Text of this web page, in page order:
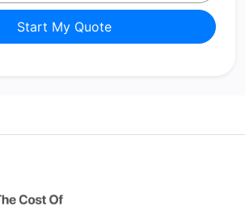
Start My Quote